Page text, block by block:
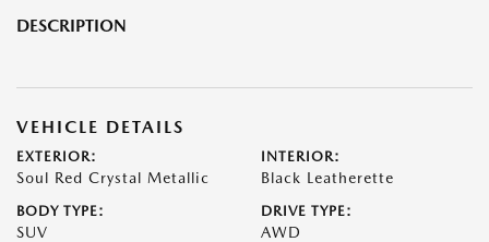
DESCRIPTION
VEHICLE DETAILS
EXTERIOR:
Soul Red Crystal Metallic
INTERIOR:
Black Leatherette
BODY TYPE:
SUV
DRIVE TYPE:
AWD